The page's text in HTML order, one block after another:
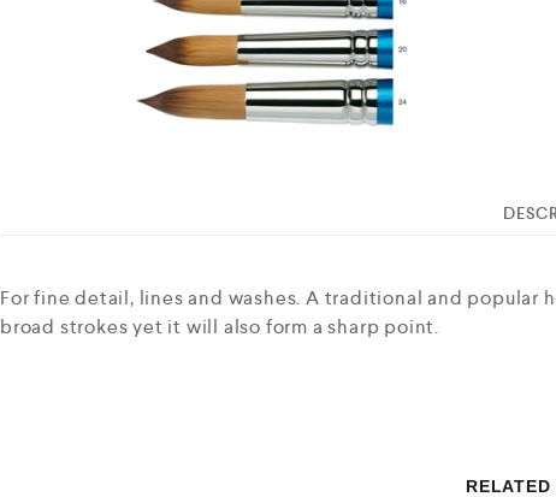
For fine detail, lines and washes. A traditional and popular
broad strokes yet it will also form a sharp point.
RELATED